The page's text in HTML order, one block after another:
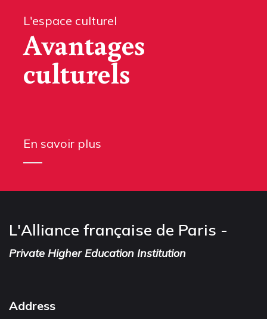
L'espace culturel
Avantages
culturels
En savoir plus
L'Alliance française de Paris -
Private Higher Education Institution
Address